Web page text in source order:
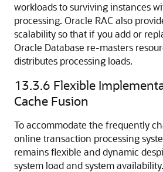
workloads to surviving instances
processing. Oracle RAC also
scalability so that if you add or
Oracle Database re-masters
distributes processing loads.
13.3.6 Flexible
Cache Fusion
To accommodate the frequently
online transaction processing
remains flexible and dynamic
system load and system